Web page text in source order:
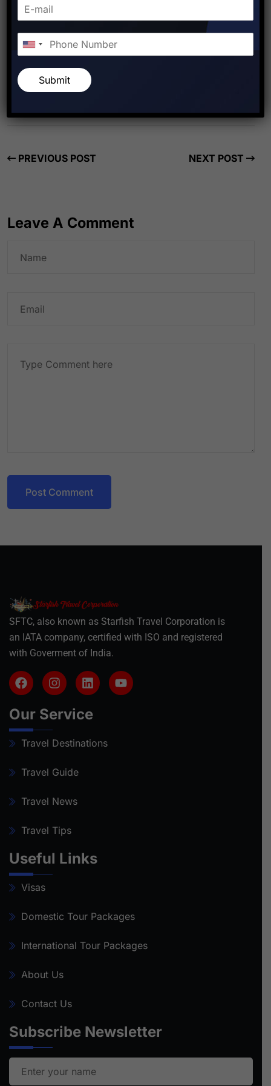
Starfish Travel Corporation
PREVIOUS POST NEXT POST
Leave A Comment
Post Comment
SFTC, also known as Starfish Travel Corporation is
an IATA company, certified with ISO and registered
with Goverment of India.
Our Service
Travel Destinations
Travel Guide
Travel News
Travel Tips
Useful Links
Visas
Domestic Tour Packages
International Tour Packages
About Us
Contact Us
Subscribe Newsletter
Submit